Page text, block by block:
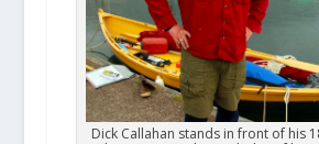
Dick Callahan stands in front of his